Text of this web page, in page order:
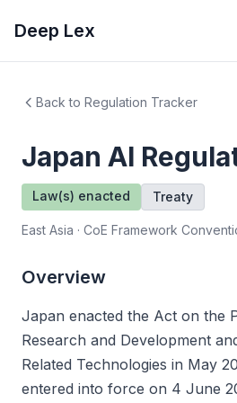
Deep Lex
Back to Regulation Tracker
Japan AI
Law(s) enacted Treaty
East Asia · CoE Framework
Overview
Japan enacted the Act on the
Research and Development
Related Technologies in May
entered into force on 4 June